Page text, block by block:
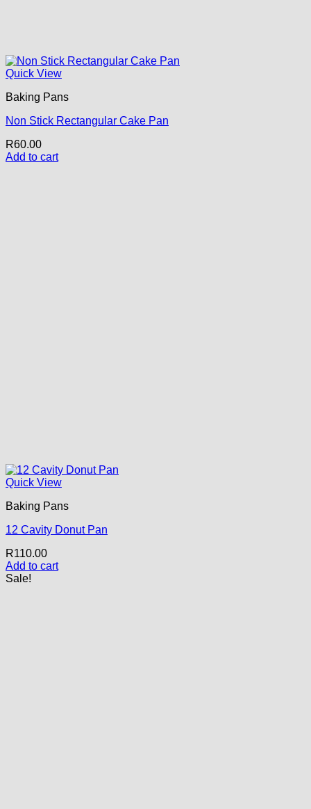
Quick View
Baking Pans
Non Stick Rectangular Cake Pan
R60.00
Add to cart
Quick View
Baking Pans
12 Cavity Donut Pan
R110.00
Add to cart
Sale!